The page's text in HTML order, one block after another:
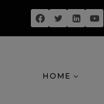
content
HOME